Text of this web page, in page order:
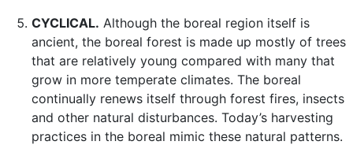
CYCLICAL. Although the boreal region itself is
ancient, the boreal forest is made up mostly of trees
that are relatively young compared with many that
grow in more temperate climates. The boreal
continually renews itself through forest fires, insects
and other natural disturbances. Today’s harvesting
practices in the boreal mimic these natural patterns.